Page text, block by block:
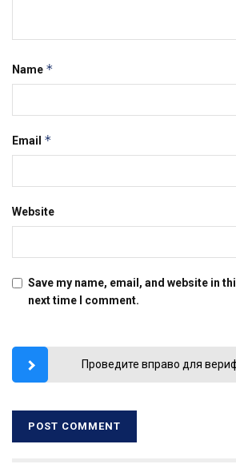
Name *
Email *
Website
Save my name, email, and website in
next time I comment.
Проведите вправо для